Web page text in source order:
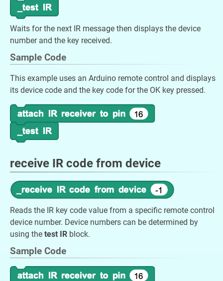
Waits for the next IR message then displays the device
number and the key received.
Sample Code
This example uses an Arduino remote control and displays
its device code and the key code for the OK key pressed.
receive IR code from device
Reads the IR key code value from a specific remote control
device number. Device numbers can be determined by
using the test IR block.
Sample Code